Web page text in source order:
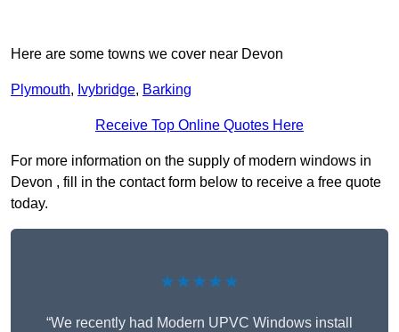
Here are some towns we cover near Devon
Plymouth, Ivybridge, Barking
Receive Top Online Quotes Here
For more information on the supply of modern windows in
Devon , fill in the contact form below to receive a free quote
today.
★★★★★
“We recently had Modern UPVC Windows install